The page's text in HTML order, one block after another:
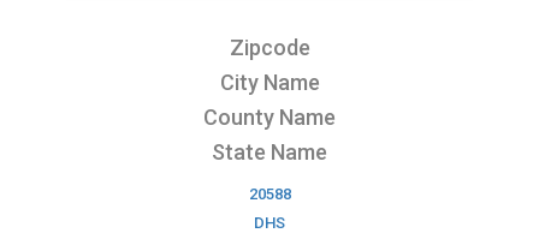
Zipcode
City Name
County Name
State Name
20588
DHS